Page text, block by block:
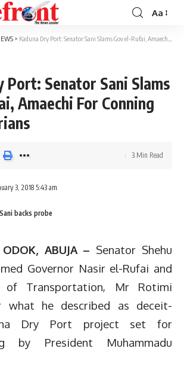
Font
Resizer
Aa
> Kaduna Dry Port: Senator Sani Slams Gov el-Rufai, Amaechi For Conning PMB, Nigerians
Port: Senator Sani Slams
Amaechi For Conning
3, 2018 5:43 am
3 Min Read
backs probe
ABUJA – Senator Shehu
Governor Nasir el-Rufai and
Transportation, Mr Rotimi
what he described as deceit-
Dry Port project set for
by President Muhammadu